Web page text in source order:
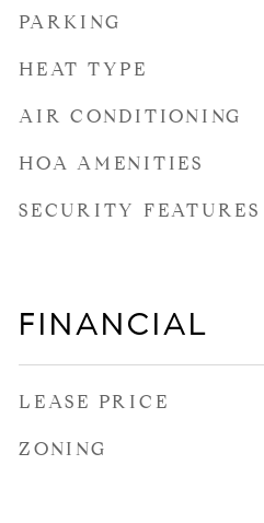
PARKING
HEAT TYPE
AIR CONDITIONING
HOA AMENITIES
SECURITY FEATURES
FINANCIAL
LEASE PRICE
ZONING